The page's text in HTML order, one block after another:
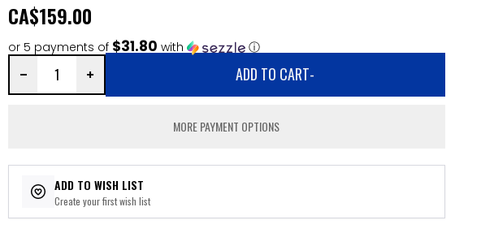
CA$159.00
or 5 payments of $31.80 with ⓘ
ADD TO CART-
MORE PAYMENT OPTIONS
ADD TO WISH LIST
Create your first wish list